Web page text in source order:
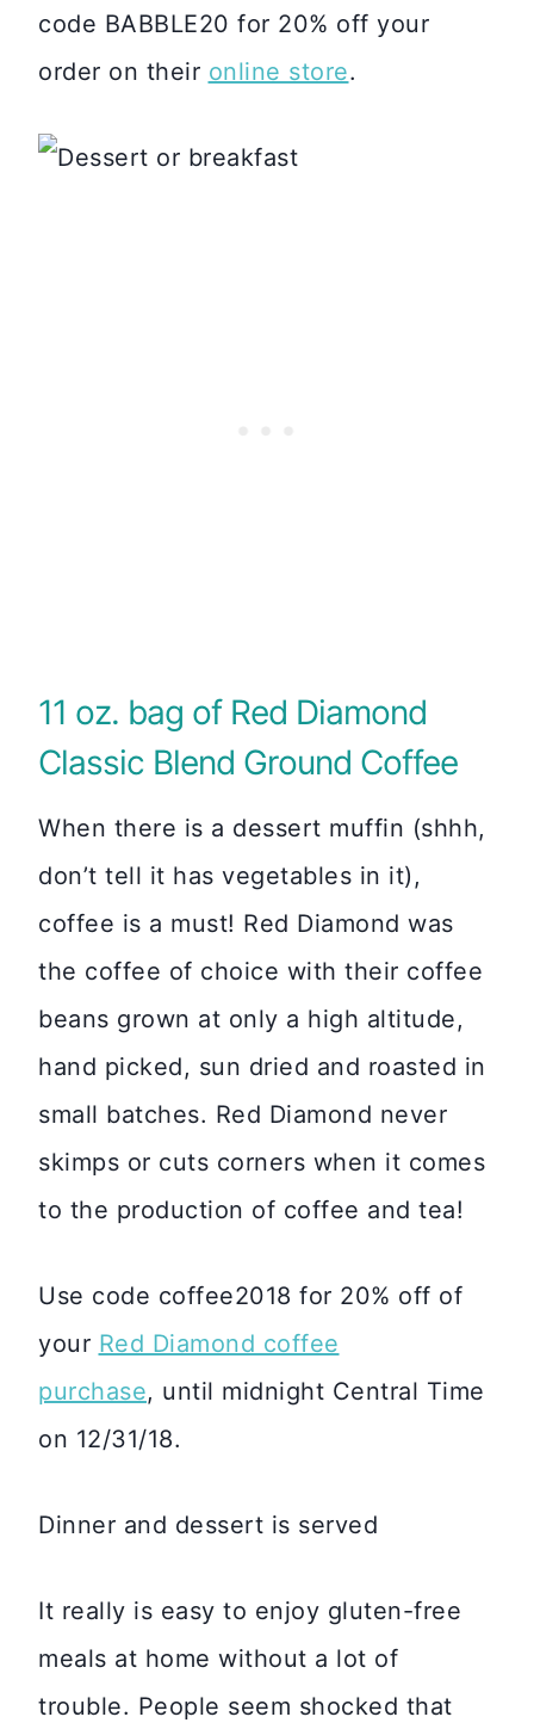
code BABBLE20 for 20% off your
order on their online store.
11 oz. bag of Red Diamond
Classic Blend Ground Coffee
When there is a dessert muffin (shhh,
don’t tell it has vegetables in it),
coffee is a must! Red Diamond was
the coffee of choice with their coffee
beans grown at only a high altitude,
hand picked, sun dried and roasted in
small batches. Red Diamond never
skimps or cuts corners when it comes
to the production of coffee and tea!
Use code coffee2018 for 20% off of
your Red Diamond coffee
purchase, until midnight Central Time
on 12/31/18.
Dinner and dessert is served
It really is easy to enjoy gluten-free
meals at home without a lot of
trouble. People seem shocked that